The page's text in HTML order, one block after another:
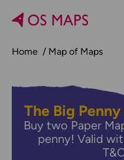
Home Map of Maps
The Big
Buy two Paper
penny! Valid